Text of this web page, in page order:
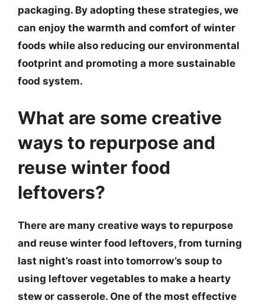
packaging. By adopting these strategies, we
can enjoy the warmth and comfort of winter
foods while also reducing our environmental
footprint and promoting a more sustainable
food system.
What are some creative
ways to repurpose and
reuse winter food
leftovers?
There are many creative ways to repurpose
and reuse winter food leftovers, from turning
last night’s roast into tomorrow’s soup to
using leftover vegetables to make a hearty
stew or casserole. One of the most effective